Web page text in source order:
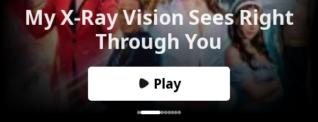
My X-Ray Vision Sees Right
Through You
Play